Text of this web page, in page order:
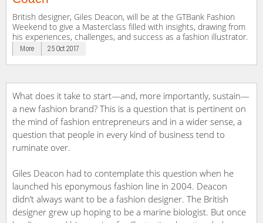
British designer, Giles Deacon, will be at the GTBank Fashion
Weekend to give a Masterclass filled with insights, drawing from
his experiences, challenges, and success as a fashion illustrator.
More 25 Oct 2017
What does it take to start—and, more importantly, sustain—
a new fashion brand? This is a question that is pertinent on
the mind of fashion entrepreneurs and in a wider sense, a
question that people in every kind of business tend to
ruminate over.
Giles Deacon had to contemplate this question when he
launched his eponymous fashion line in 2004. Deacon
didn’t always want to be a fashion designer. The British
designer grew up hoping to be a marine biologist. But once